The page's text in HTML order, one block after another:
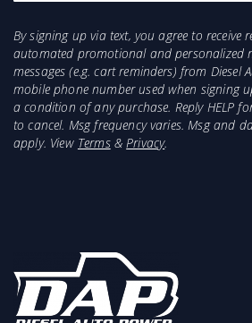
By signing up via text, you agree to receive
automated promotional and personalized
messages (e.g. cart reminders) from Diesel
mobile phone number used when signing
a condition of any purchase. Reply HELP
to cancel. Msg frequency varies. Msg and
apply. View Terms&Privacy.